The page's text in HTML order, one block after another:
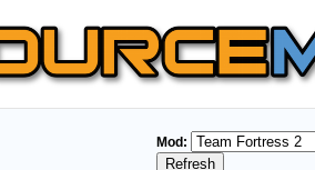
Mod: